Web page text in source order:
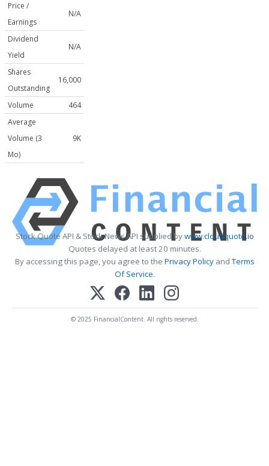
Price /
Earnings
N/A
Dividend
Yield
N/A
Shares
Outstanding
16,000
Volume
464
Average
Volume (3
Mo)
9K
Stock Quote API & Stock News API supplied bywww.cloudquote.io
Quotes delayed at least 20 minutes.
By accessing this page, you agree to the Privacy PolicyandTerms
Of Service.
© 2025 FinancialContent. All rights reserved.